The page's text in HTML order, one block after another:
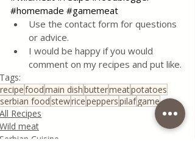
#homemade #gamemeat
Use the contact form for questions
or advice.
I would be happy if you would
comment on my recipes and put like.
Tags:
recipefoodmain dishbuttermeatpotatoes
serbian food stewricepepperspilaf game
All Recipes
Wild meat
Serbian Cuisine